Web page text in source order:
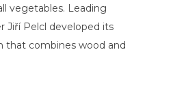
vegetables. Leading
Jiří Pelcl developed its
that combines wood and